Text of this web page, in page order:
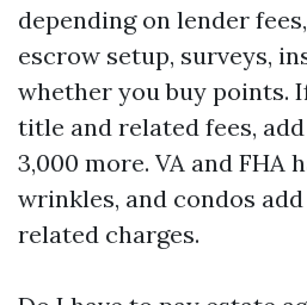
depending on lender
escrow setup, surveys,
whether you buy points.
title and related fees,
3,000 more. VA and FHA
wrinkles, and condos
related charges.